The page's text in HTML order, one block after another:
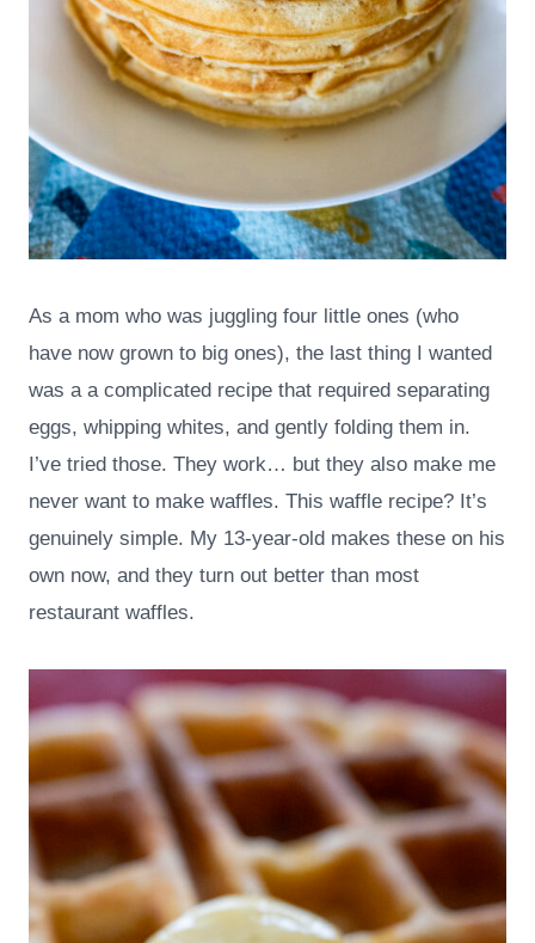
As a mom who was juggling four little ones (who
have now grown to big ones), the last thing I wanted
was a a complicated recipe that required separating
eggs, whipping whites, and gently folding them in.
I’ve tried those. They work… but they also make me
never want to make waffles. This waffle recipe? It’s
genuinely simple. My 13-year-old makes these on his
own now, and they turn out better than most
restaurant waffles.